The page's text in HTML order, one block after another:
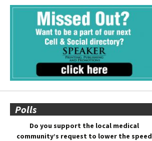
Polls
Do you support the local medical
community’s request to lower the speed